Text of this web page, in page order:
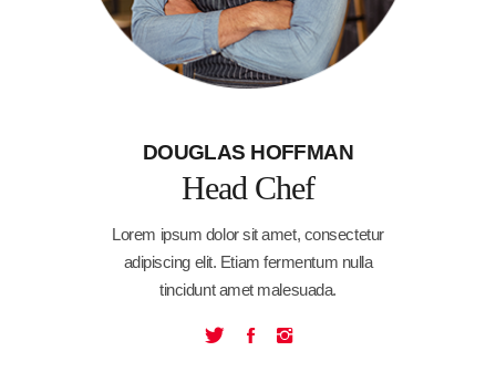
DOUGLAS HOFFMAN
Head Chef
Lorem ipsum dolor sit amet, consectetur
adipiscing elit. Etiam fermentum nulla
tincidunt amet malesuada.